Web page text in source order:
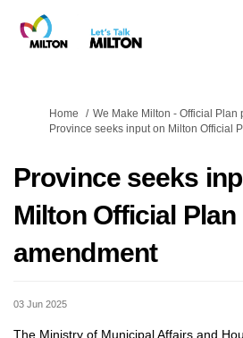
You are here:
Home
We Make Milton - Official Plan
Province seeks input on Milton Official
Province seeks
Milton Official Plan
amendment
03 Jun 2025
The Ministry of Municipal Affairs and